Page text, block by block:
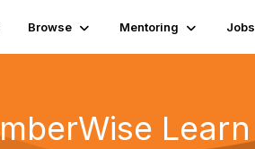
Browse Mentoring Jobs
Learn